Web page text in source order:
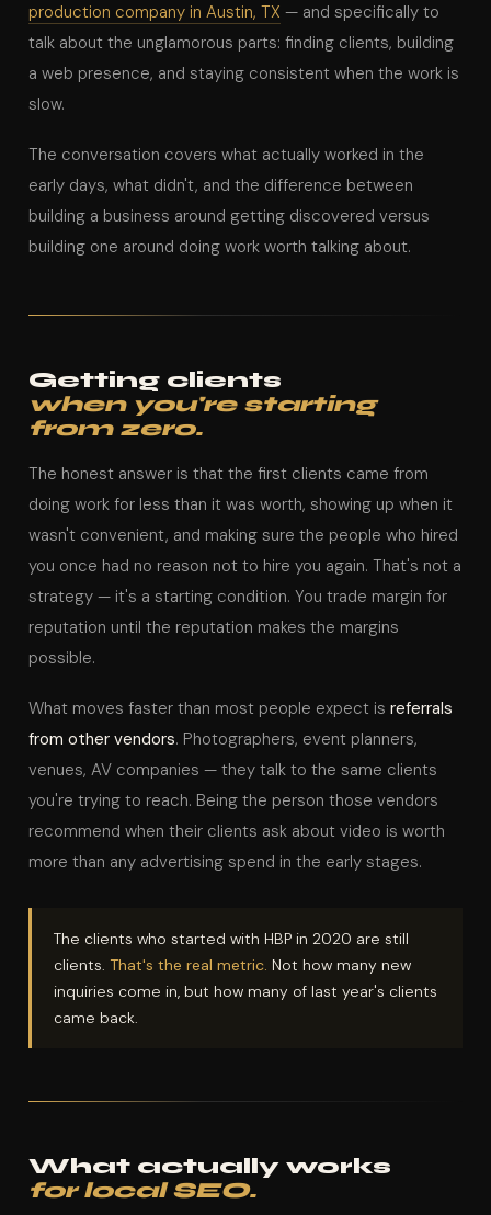
production company in Austin, TX — and specifically to
talk about the unglamorous parts: finding clients, building
a web presence, and staying consistent when the work is
slow.
The conversation covers what actually worked in the
early days, what didn't, and the difference between
building a business around getting discovered versus
building one around doing work worth talking about.
Getting clients
when you're starting
from zero.
The honest answer is that the first clients came from
doing work for less than it was worth, showing up when it
wasn't convenient, and making sure the people who hired
you once had no reason not to hire you again. That's not a
strategy — it's a starting condition. You trade margin for
reputation until the reputation makes the margins
possible.
What moves faster than most people expect is referrals
from other vendors. Photographers, event planners,
venues, AV companies — they talk to the same clients
you're trying to reach. Being the person those vendors
recommend when their clients ask about video is worth
more than any advertising spend in the early stages.
The clients who started with HBP in 2020 are still
clients. That's the real metric. Not how many new
inquiries come in, but how many of last year's clients
came back.
What actually works
for local SEO.